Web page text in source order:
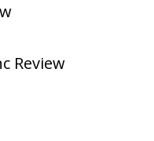
Review